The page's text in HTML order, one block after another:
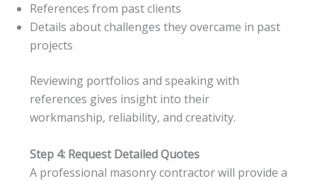
References from past clients
Details about challenges they overcame in past
projects
Reviewing portfolios and speaking with
references gives insight into their
workmanship, reliability, and creativity.
Step 4: Request Detailed Quotes
A professional masonry contractor will provide a